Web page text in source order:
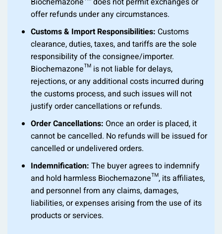
offer refunds under any circumstances.
Customs & Import Responsibilities: Customs
clearance, duties, taxes, and tariffs are the sole
responsibility of the consignee/importer.
Biochemazone™ is not liable for delays,
rejections, or any additional costs incurred during
the customs process, and such issues will not
justify order cancellations or refunds.
Order Cancellations: Once an order is placed, it
cannot be cancelled. No refunds will be issued for
cancelled or undelivered orders.
Indemnification: The buyer agrees to indemnify
and hold harmless Biochemazone™, its affiliates,
and personnel from any claims, damages,
liabilities, or expenses arising from the use of its
products or services.